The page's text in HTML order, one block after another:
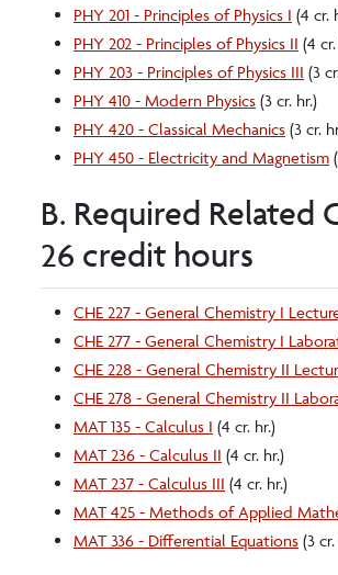
PHY 201 - Principles of Physics I (4 cr.
PHY 202 - Principles of Physics II (4
PHY 203 - Principles of Physics III (3
PHY 410 - Modern Physics (3 cr. hr.)
PHY 420 - Classical Mechanics (3 cr.
PHY 450 - Electricity and Magnetism
B. Required Related
26 credit hours
CHE 227 - General Chemistry I
CHE 277 - General Chemistry I
CHE 228 - General Chemistry II
CHE 278 - General Chemistry II
MAT 135 - Calculus I (4 cr. hr.)
MAT 236 - Calculus II (4 cr. hr.)
MAT 237 - Calculus III (4 cr. hr.)
MAT 425 - Methods of Applied
MAT 336 - Differential Equations (3